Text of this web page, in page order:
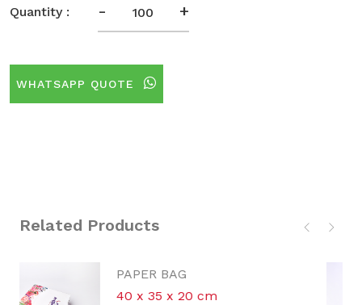
Quantity : - +
WHATSAPP QUOTE
Related Products
cm